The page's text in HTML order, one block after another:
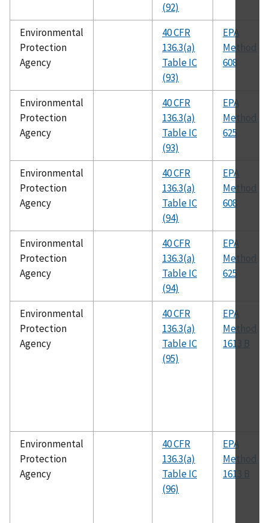
(92)
Environmental
Protection
Agency
40 CFR
136.3(a)
Table IC
(93)
EPA
Method
608
Environmental
Protection
Agency
40 CFR
136.3(a)
Table IC
(93)
EPA
Method
625
Environmental
Protection
Agency
40 CFR
136.3(a)
Table IC
(94)
EPA
Method
608
Environmental
Protection
Agency
40 CFR
136.3(a)
Table IC
(94)
EPA
Method
625
Environmental
Protection
Agency
40 CFR
136.3(a)
Table IC
(95)
EPA
Method
1613 B
Environmental
Protection
Agency
40 CFR
136.3(a)
Table IC
(96)
EPA
Method
1613 B